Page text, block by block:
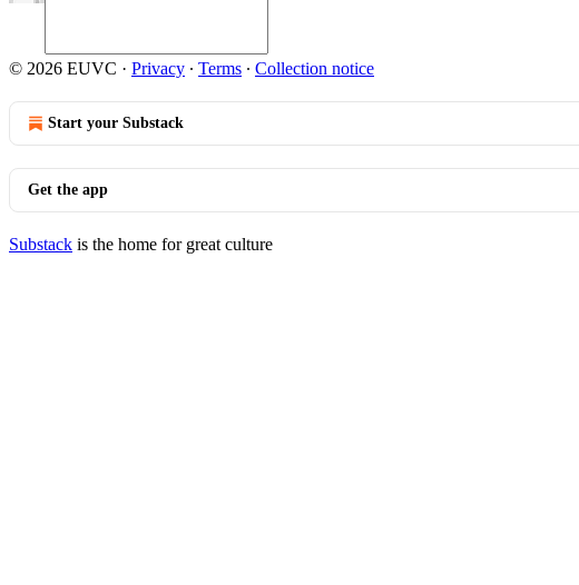
© 2026 EUVC · Privacy ∙ Terms ∙ Collection notice
Start your Substack
Get the app
Substack is the home for great culture